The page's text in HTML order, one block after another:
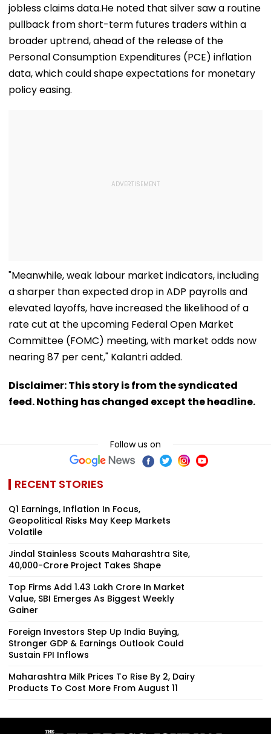
jobless claims data.He noted that silver saw a routine
pullback from short-term futures traders within a
broader uptrend, ahead of the release of the
Personal Consumption Expenditures (PCE) inflation
data, which could shape expectations for monetary
policy easing.
"Meanwhile, weak labour market indicators, including
a sharper than expected drop in ADP payrolls and
elevated layoffs, have increased the likelihood of a
rate cut at the upcoming Federal Open Market
Committee (FOMC) meeting, with market odds now
nearing 87 per cent," Kalantri added.
Disclaimer: This story is from the syndicated
feed. Nothing has changed except the headline.
Follow us on
RECENT STORIES
Q1 Earnings, Inflation In Focus,
Geopolitical Risks May Keep Markets
Volatile
Jindal Stainless Scouts Maharashtra Site,
₹40,000-Crore Project Takes Shape
Top Firms Add ₹1.43 Lakh Crore In Market
Value, SBI Emerges As Biggest Weekly
Gainer
Foreign Investors Step Up India Buying,
Stronger GDP & Earnings Outlook Could
Sustain FPI Inflows
Maharashtra Milk Prices To Rise By ₹2, Dairy
Products To Cost More From August 11